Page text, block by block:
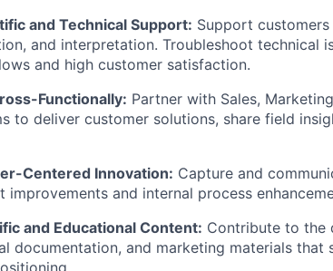
and Technical Support: Support
and interpretation. Troubleshoot technical
and high customer satisfaction.
Functionally: Partner with Sales,
to deliver customer solutions, share field
Centered Innovation: Capture and
improvements and internal process
and Educational Content: Contribute to the
documentation, and marketing materials